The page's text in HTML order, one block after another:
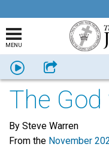
MENU
Listen Share
The
By Steve Warren
From the November